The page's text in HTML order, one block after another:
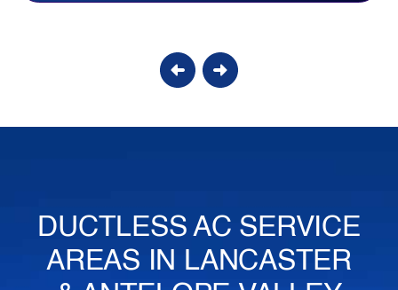
DUCTLESS AC SERVICE
AREAS IN LANCASTER